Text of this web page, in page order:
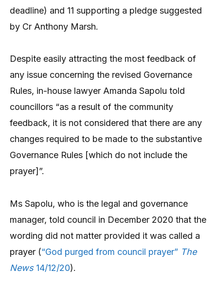
deadline) and 11 supporting a pledge suggested
by Cr Anthony Marsh.
Despite easily attracting the most feedback of
any issue concerning the revised Governance
Rules, in-house lawyer Amanda Sapolu told
councillors “as a result of the community
feedback, it is not considered that there are any
changes required to be made to the substantive
Governance Rules [which do not include the
prayer]”.
Ms Sapolu, who is the legal and governance
manager, told council in December 2020 that the
wording did not matter provided it was called a
prayer (“God purged from council prayer” The
News14/12/20).